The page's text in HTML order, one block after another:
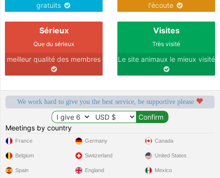
gratuits
l'écoute
Sérieux
Que du sérieux
meilleur qualité des membres
Visites
Très visité
Le site animaux le mieux visité
We work hard to give you the best service, be supportive please
Meetings by country
France
Belgium
Spain
Germany
Switzerland
England
Canada
United States
Mexico